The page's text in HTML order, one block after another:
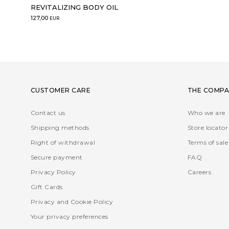
REVITALIZING BODY OIL
127,00 EUR
CUSTOMER CARE
Contact us
Shipping methods
Right of withdrawal
Secure payment
Privacy Policy
Gift Cards
Privacy and Cookie Policy
Your privacy preferences
THE
Who we are
Store locator
Terms of sale
FAQ
Careers